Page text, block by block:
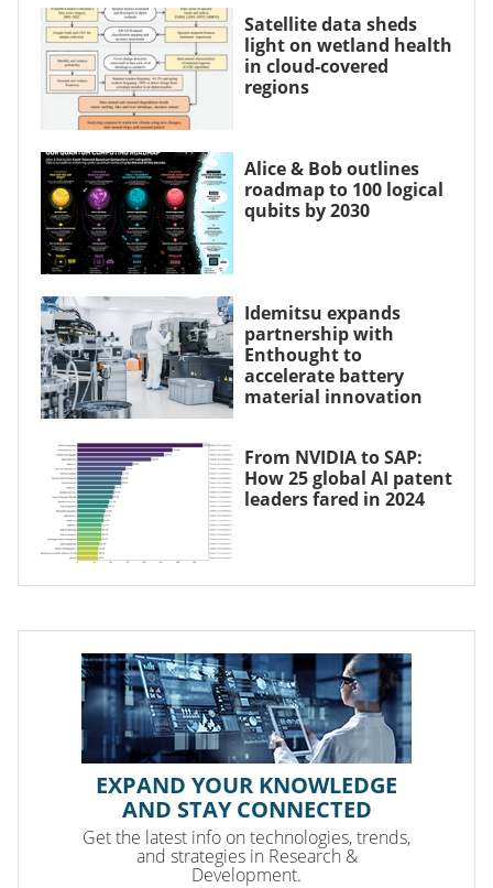
Satellite data sheds
light on wetland health
in cloud-covered
regions
Alice & Bob outlines
roadmap to 100 logical
qubits by 2030
Idemitsu expands
partnership with
Enthought to
accelerate battery
material innovation
From NVIDIA to SAP:
How 25 global AI patent
leaders fared in 2024
EXPAND YOUR KNOWLEDGE
AND STAY CONNECTED
Get the latest info on technologies, trends,
and strategies in Research &
Development.